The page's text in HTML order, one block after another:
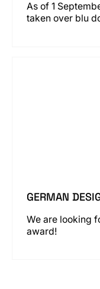
As of 1
taken over blu
GERMAN
We are looking
award!